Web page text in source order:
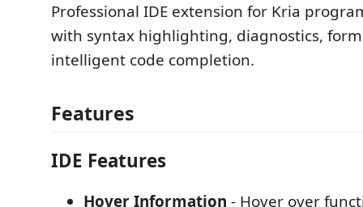
Professional IDE extension for Kria
with syntax highlighting, diagnostics,
intelligent code completion.
Features
IDE Features
Hover Information - Hover over